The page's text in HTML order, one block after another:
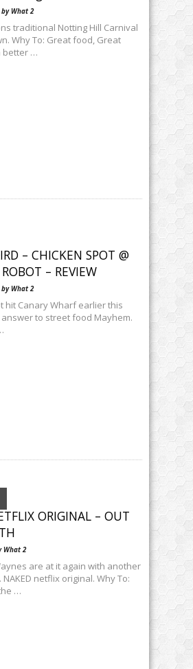
by What 2
traditional Notting Hill Carnival
Why To: Great food, Great
better …
– CHICKEN SPOT @
– REVIEW
by What 2
hit Canary Wharf earlier this
to street food Mayhem.
ORIGINAL – OUT
What 2
are at it again with another
netflix original. Why To:
…